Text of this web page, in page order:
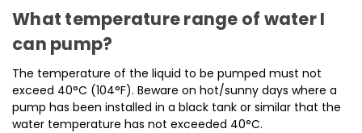
What temperature range of water I
can pump?
The temperature of the liquid to be pumped must not
exceed 40°C (104°F). Beware on hot/sunny days where a
pump has been installed in a black tank or similar that the
water temperature has not exceeded 40°C.